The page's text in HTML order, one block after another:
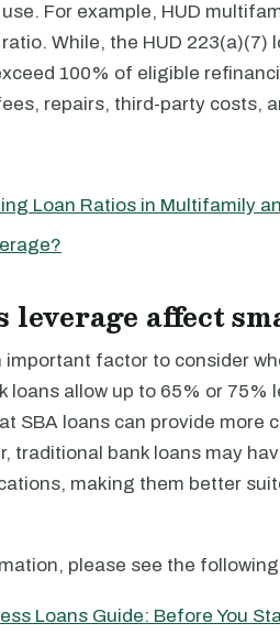
For example, HUD
While, the HUD
100% of eligible
repairs, third-party costs,
Loan Ratios in Multifamily
leverage affect
important factor to consider
loans allow up to 65% or
SBA loans can provide more
traditional bank loans may
making them better
please see the
Loans Guide: Before You